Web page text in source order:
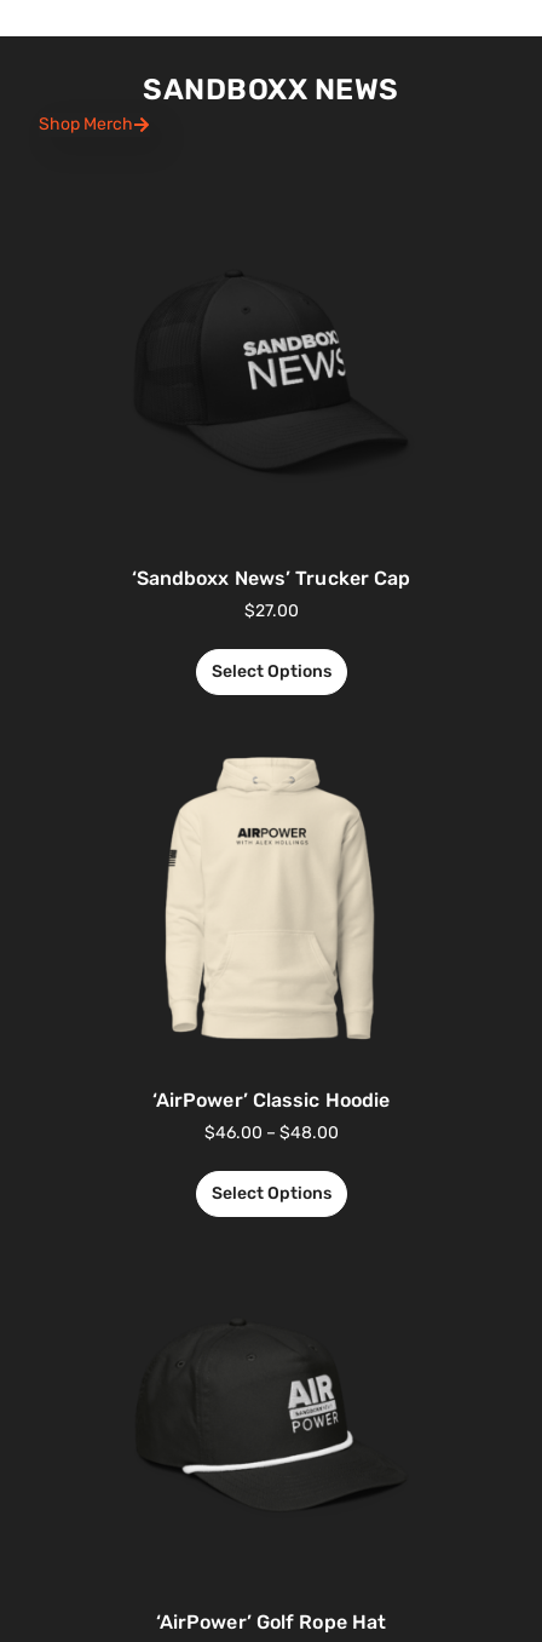
SANDBOXX NEWS
Shop Merch
‘Sandboxx News’ Trucker Cap
$27.00
Select Options
‘AirPower’ Classic Hoodie
$46.00 – $48.00
Select Options
‘AirPower’ Golf Rope Hat